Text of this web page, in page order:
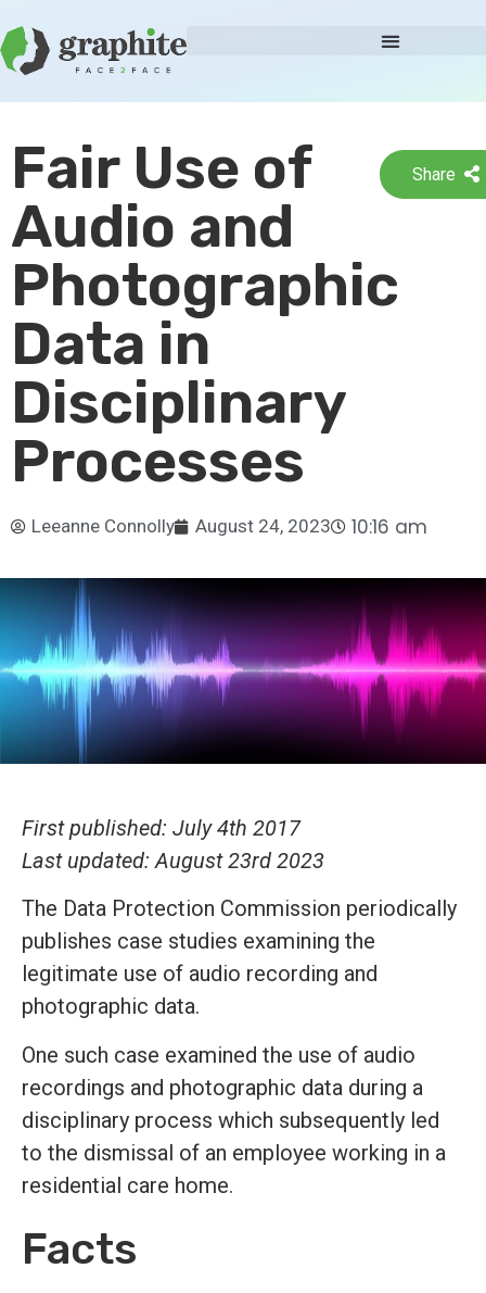
Fair Use of
Audio and
Photographic
Data in
Disciplinary
Processes
Share
Leeanne Connolly August 24, 2023 10:16 am
First published: July 4th 2017
Last updated: August 23rd 2023
The Data Protection Commission periodically
publishes case studies examining the
legitimate use of audio recording and
photographic data.
One such case examined the use of audio
recordings and photographic data during a
disciplinary process which subsequently led
to the dismissal of an employee working in a
residential care home.
Facts